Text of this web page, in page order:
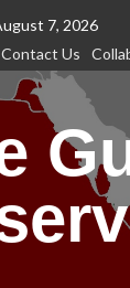
7, 2026
Contact Us